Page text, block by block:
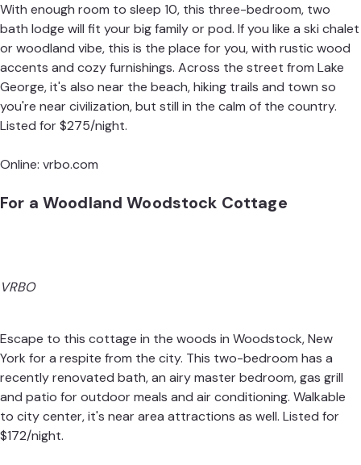
With enough room to sleep 10, this three-bedroom, two
bath lodge will fit your big family or pod. If you like a ski chalet
or woodland vibe, this is the place for you, with rustic wood
accents and cozy furnishings. Across the street from Lake
George, it's also near the beach, hiking trails and town so
you're near civilization, but still in the calm of the country.
Listed for $275/night.
Online: vrbo.com
For a Woodland Woodstock Cottage
VRBO
Escape to this cottage in the woods in Woodstock, New
York for a respite from the city. This two-bedroom has a
recently renovated bath, an airy master bedroom, gas grill
and patio for outdoor meals and air conditioning. Walkable
to city center, it's near area attractions as well. Listed for
$172/night.